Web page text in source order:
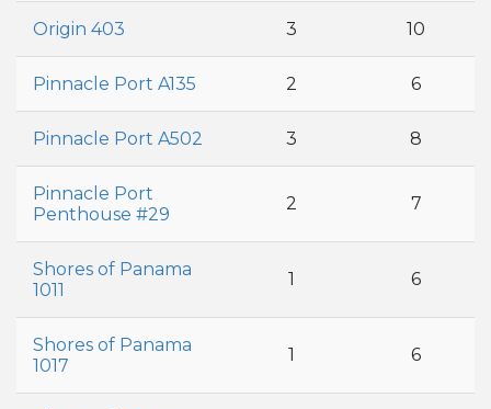
Origin 403 3 10
Pinnacle Port A135 2 6
Pinnacle Port A502 3 8
Pinnacle Port
Penthouse #29
2 7
Shores of Panama
1011
1 6
Shores of Panama
1017
1 6